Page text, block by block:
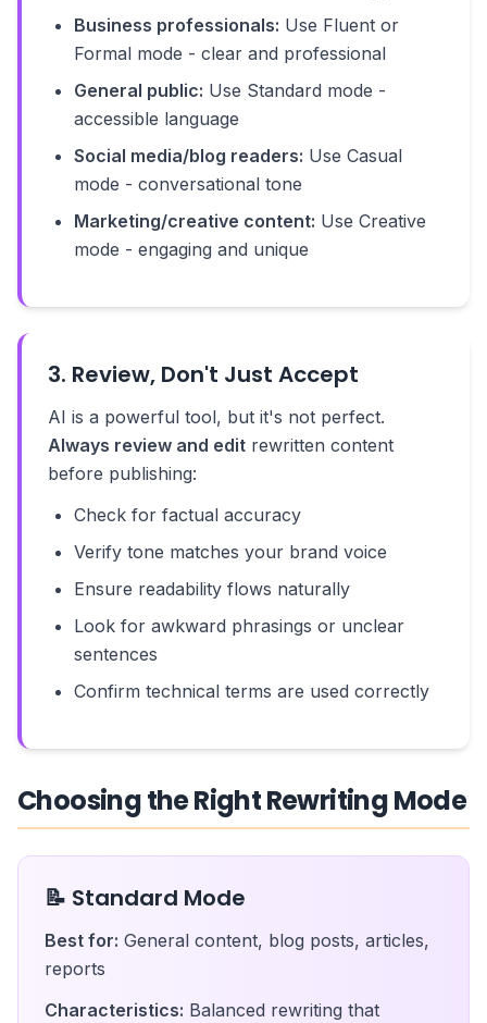
Business professionals: Use Fluent or
Formal mode - clear and professional
General public: Use Standard mode -
accessible language
Social media/blog readers: Use Casual
mode - conversational tone
Marketing/creative content: Use Creative
mode - engaging and unique
3. Review, Don't Just Accept
AI is a powerful tool, but it's not perfect.
Always review and edit rewritten content
before publishing:
Check for factual accuracy
Verify tone matches your brand voice
Ensure readability flows naturally
Look for awkward phrasings or unclear
sentences
Confirm technical terms are used correctly
Choosing the Right Rewriting Mode
📝 Standard Mode
Best for: General content, blog posts, articles,
reports
Characteristics: Balanced rewriting that